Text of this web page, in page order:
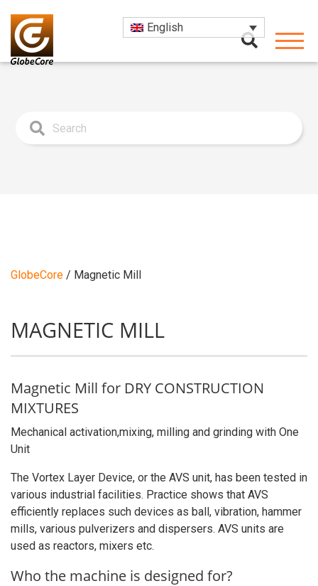
English
GlobeCore / Magnetic Mill
MAGNETIC MILL
Magnetic Mill for DRY CONSTRUCTION
MIXTURES
Mechanical activation,mixing, milling and grinding with One
Unit
The Vortex Layer Device, or the AVS unit, has been tested in
various industrial facilities. Practice shows that AVS
efficiently replaces such devices as ball, vibration, hammer
mills, various pulverizers and dispersers. AVS units are
used as reactors, mixers etc.
Who the machine is designed for?